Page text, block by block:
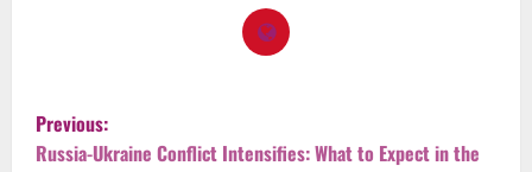
P
Previous:
Russia-Ukraine Conflict Intensifies: What to Expect in the